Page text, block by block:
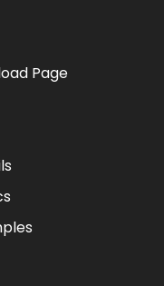
Page